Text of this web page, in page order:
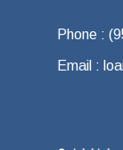
Phone :
Email :